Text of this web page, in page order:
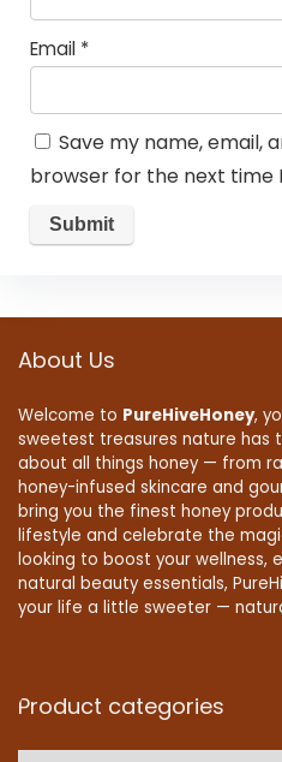
Email *
Save my name, email,
browser for the next time
About Us
Welcome to PureHiveHoney,
sweetest treasures nature has
about all things honey — from
honey-infused skincare and
bring you the finest honey
lifestyle and celebrate the
looking to boost your wellness,
natural beauty essentials,
your life a little sweeter —
Product categories